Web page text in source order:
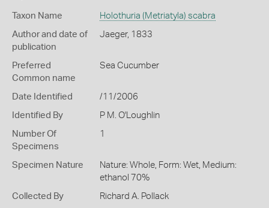
Taxon Name Holothuria (Metriatyla) scabra
Author and date of
publication
Jaeger, 1833
Preferred
Common name
Sea Cucumber
Date Identified /11/2006
Identified By P M. O'Loughlin
Number Of
Specimens
1
Specimen Nature
Nature: Whole, Form: Wet, Medium:
ethanol 70%
Collected By Richard A. Pollack